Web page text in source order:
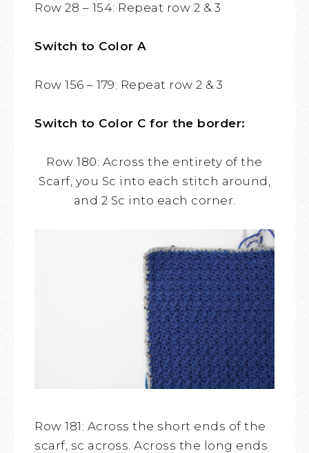
Row 28 – 154: Repeat row 2 & 3
Switch to Color A
Row 156 – 179: Repeat row 2 & 3
Switch to Color C for the border:
Row 180: Across the entirety of the
Scarf, you Sc into each stitch around,
and 2 Sc into each corner.
Row 181: Across the short ends of the
scarf, sc across. Across the long ends